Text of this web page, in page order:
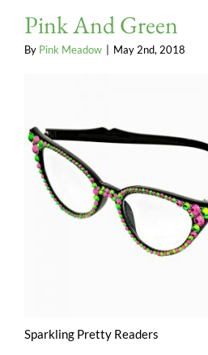
Pink And Green
By Pink Meadow May 2nd, 2018
Sparkling Pretty Readers